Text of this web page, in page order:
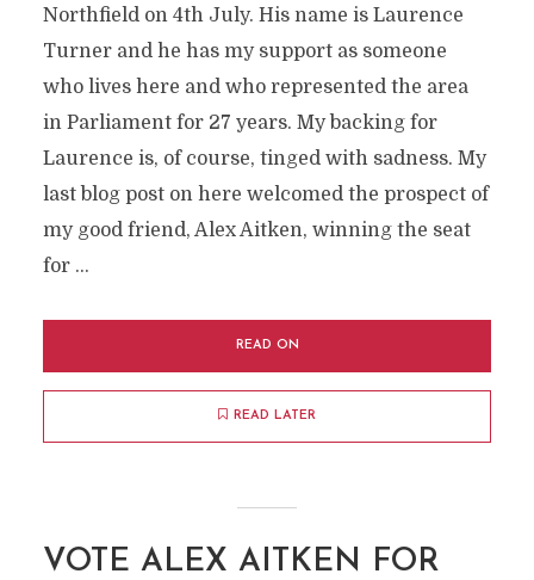
Northfield on 4th July. His name is Laurence
Turner and he has my support as someone
who lives here and who represented the area
in Parliament for 27 years. My backing for
Laurence is, of course, tinged with sadness. My
last blog post on here welcomed the prospect of
my good friend, Alex Aitken, winning the seat
for …
READ ON
READ LATER
VOTE ALEX AITKEN FOR